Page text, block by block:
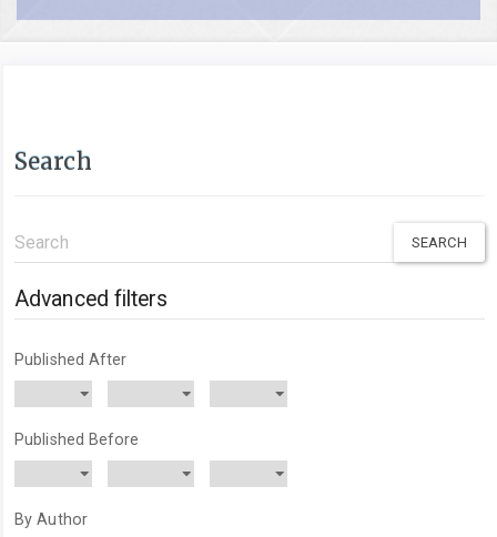
Search
Search
articles
for
Advanced filters
Published After
Published Before
By Author